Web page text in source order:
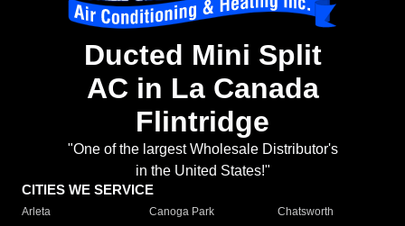
Ducted Mini Split
AC in La Canada
Flintridge
"One of the largest Wholesale Distributor's
in the United States!"
CITIES WE SERVICE
Arleta Canoga Park
Chatsworth